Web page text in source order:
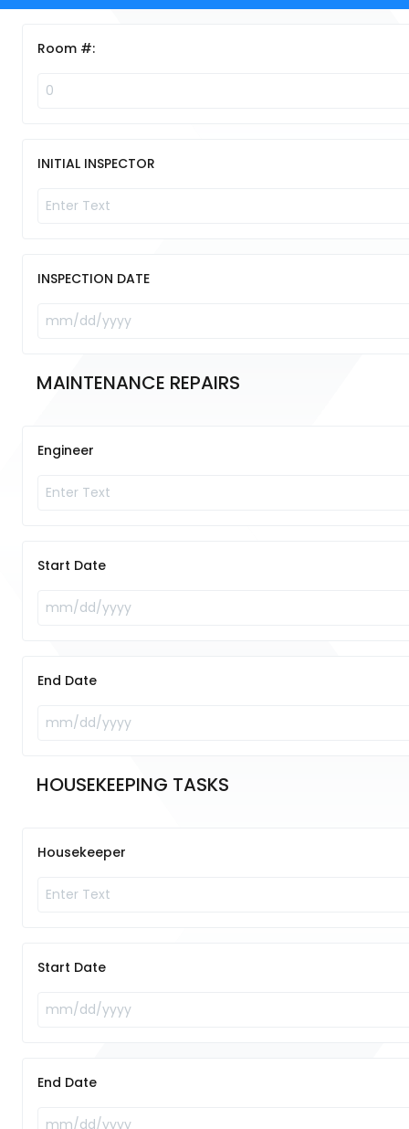
Room #:
INITIAL INSPECTOR
INSPECTION DATE
Engineer
Start Date
End Date
Housekeeper
Start Date
End Date